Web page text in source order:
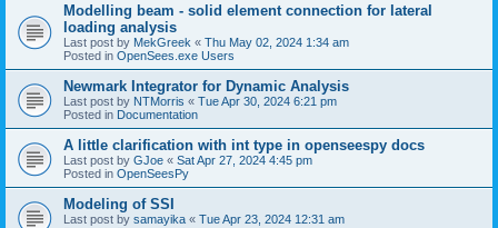
Modelling beam - solid element connection for lateral
loading analysis
Last post by MekGreek « Thu May 02, 2024 1:34 am
Posted in OpenSees.exe Users
Newmark Integrator for Dynamic Analysis
Last post by NTMorris « Tue Apr 30, 2024 6:21 pm
Posted in Documentation
A little clarification with int type in openseespy docs
Last post by GJoe « Sat Apr 27, 2024 4:45 pm
Posted in OpenSeesPy
Modeling of SSI
Last post by samayika « Tue Apr 23, 2024 12:31 am